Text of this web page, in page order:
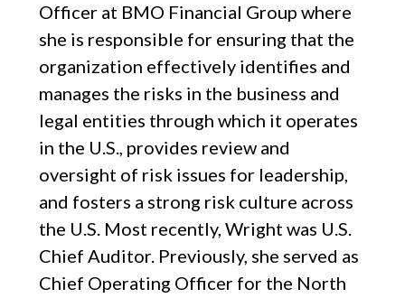
Officer at BMO Financial Group where
she is responsible for ensuring that the
organization effectively identifies and
manages the risks in the business and
legal entities through which it operates
in the U.S., provides review and
oversight of risk issues for leadership,
and fosters a strong risk culture across
the U.S. Most recently, Wright was U.S.
Chief Auditor. Previously, she served as
Chief Operating Officer for the North